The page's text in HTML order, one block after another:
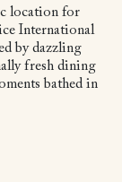
location for
International
by dazzling
fresh dining
bathed in